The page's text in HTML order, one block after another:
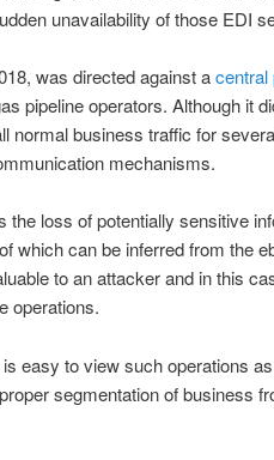
unavailability of those EDI
was directed against acentral
pipeline operators. Although it
normal business traffic for
mechanisms.
the loss of potentially sensitive
which can be inferred from the
to an attacker and in this
operations.
easy to view such operations
segmentation of business